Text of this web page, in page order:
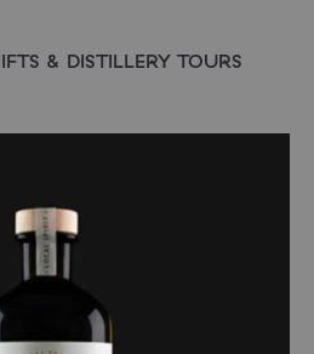
& DISTILLERY TOURS